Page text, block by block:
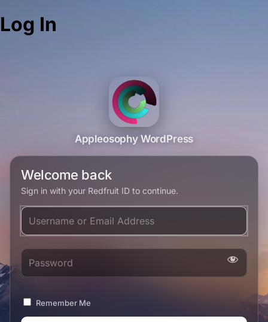
Log In
Appleosophy WordPress
Welcome back
Sign in with your Redfruit ID to continue.
Username or Email Address
Password
Remember Me